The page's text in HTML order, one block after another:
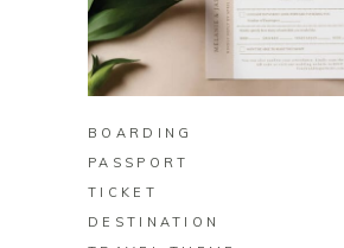
BUY ON ZAZZLE
BOARDING
PASSPORT
TICKET
DESTINATION